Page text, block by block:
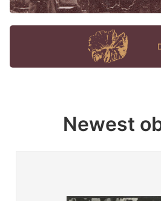
Newest